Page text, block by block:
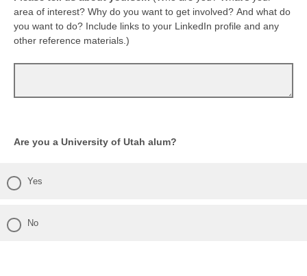
area of interest? Why do you want to get involved? And what do
you want to do? Include links to your LinkedIn profile and any
other reference materials.)
Are you a University of Utah alum?
Yes
No